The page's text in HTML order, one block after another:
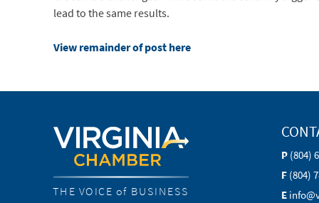
lead to the same results.
View remainder of post here
THE VOICE of BUSINESS
P (804)
F (804)
E